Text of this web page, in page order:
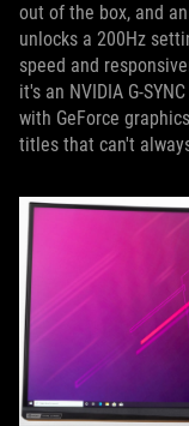
out of the box, and
unlocks a 200Hz
speed and
it's an NVIDIA G-
with GeForce
titles that can't